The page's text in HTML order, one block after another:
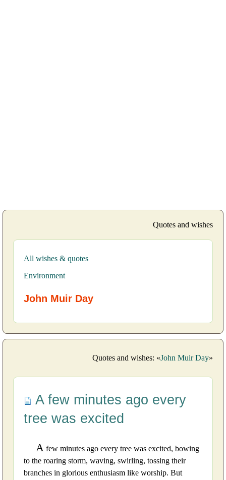
Quotes and wishes
All wishes & quotes
Environment
John Muir Day
Quotes and wishes: «John Muir Day»
A few minutes ago every
tree was excited
A few minutes ago every tree was excited, bowing
to the roaring storm, waving, swirling, tossing their
branches in glorious enthusiasm like worship. But